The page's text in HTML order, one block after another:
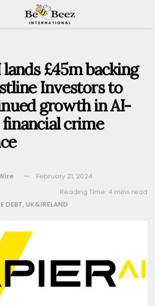
£45m backing
Investors to
growth in AI-
crime
February 21, 2024
Reading Time: 4 mins read
DEBT, UK&IRELAND